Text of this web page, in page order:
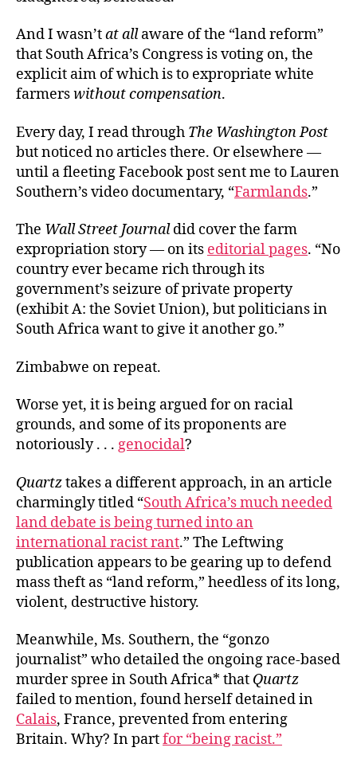
And I wasn’tatall aware of the “land reform”
that South Africa’s Congress is voting on, the
explicit aim of which is to expropriate white
farmerswithout compensation.
Every day, I read through The Washington Post
but noticed no articles there. Or elsewhere —
until a fleeting Facebook post sent me to Lauren
Southern’s video documentary, “Farmlands.”
The Wall Street Journaldid cover the farm
expropriation story — on its editorial pages. “No
country ever became rich through its
government’s seizure of private property
(exhibit A: the Soviet Union), but politicians in
South Africa want to give it another go.”
Zimbabwe on repeat.
Worse yet, it is being argued for on racial
grounds, and some of its proponents are
notoriously . . . genocidal?
Quartztakes a different approach, in an article
charmingly titled “South Africa’s much needed
land debate is being turned into an
international racist rant.” The Leftwing
publication appears to be gearing up to defend
mass theft as “land reform,” heedless of its long,
violent, destructive history.
Meanwhile, Ms. Southern, the “gonzo
journalist” who detailed the ongoing race-based
murder spree in South Africa* that Quartz
failed to mention, found herself detained in
Calais, France, prevented from entering
Britain. Why? In partfor “being racist.”